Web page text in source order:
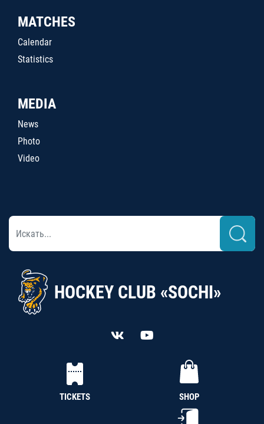
MATCHES
Calendar
Statistics
MEDIA
News
Photo
Video
HOCKEY CLUB «SOCHI»
TICKETS SHOP